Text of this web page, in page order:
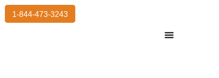
1-844-473-3243